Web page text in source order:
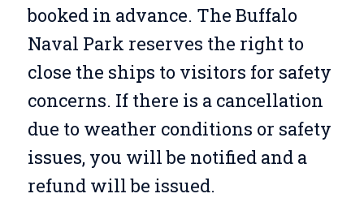
booked in advance. The Buffalo
Naval Park reserves the right to
close the ships to visitors for safety
concerns. If there is a cancellation
due to weather conditions or safety
issues, you will be notified and a
refund will be issued.